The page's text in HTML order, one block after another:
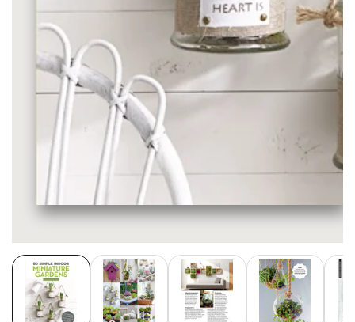
Media
gallery